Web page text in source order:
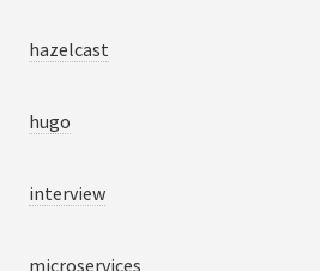
hazelcast
hugo
interview
microservices